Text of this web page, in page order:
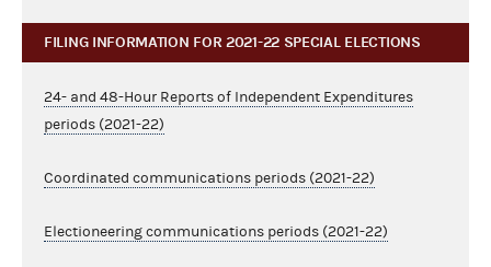
FILING INFORMATION FOR 2021-22 SPECIAL ELECTIONS
24- and 48-Hour Reports of Independent Expenditures
periods (2021-22)
Coordinated communications periods (2021-22)
Electioneering communications periods (2021-22)